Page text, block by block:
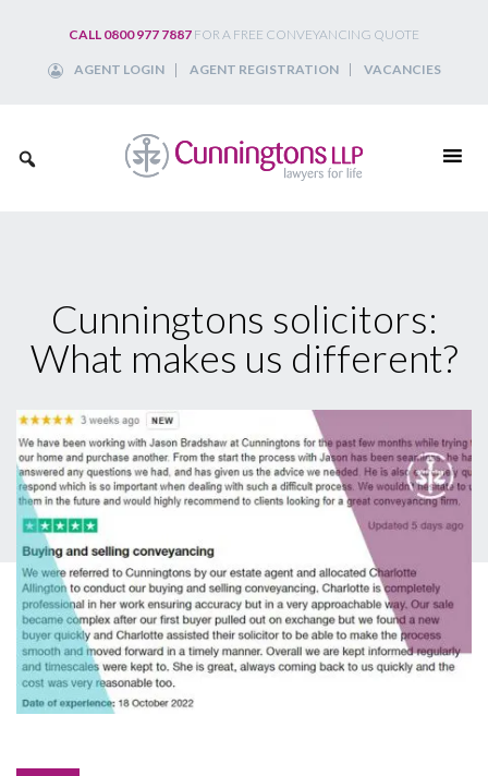
content
CALL 0800 977 7887 FOR A FREE CONVEYANCING QUOTE
AGENT LOGIN AGENT REGISTRATION VACANCIES
Cunningtons solicitors:
What makes us different?